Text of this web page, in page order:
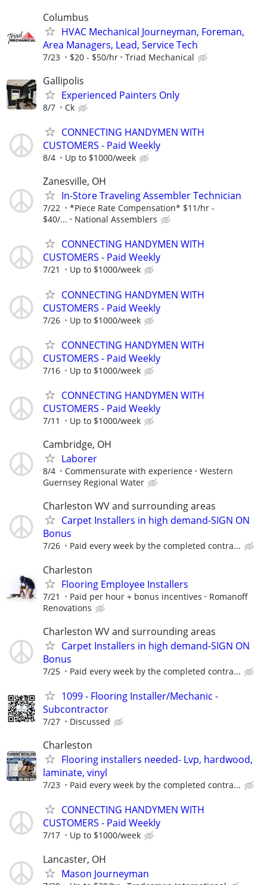
Columbus
HVAC Mechanical Journeyman, Foreman,
Area Managers, Lead, Service Tech
7/23 $20 - $50/hr Triad Mechanical
Gallipolis
Experienced Painters Only
8/7 Ck
CONNECTING HANDYMEN WITH
CUSTOMERS - Paid Weekly
8/4 Up to $1000/week
Zanesville, OH
In-Store Traveling Assembler Technician
7/22
*Piece Rate Compensation* $11/hr -
$40/...
National Assemblers
CONNECTING HANDYMEN WITH
CUSTOMERS - Paid Weekly
7/21 Up to $1000/week
CONNECTING HANDYMEN WITH
CUSTOMERS - Paid Weekly
7/26 Up to $1000/week
CONNECTING HANDYMEN WITH
CUSTOMERS - Paid Weekly
7/16 Up to $1000/week
CONNECTING HANDYMEN WITH
CUSTOMERS - Paid Weekly
7/11 Up to $1000/week
Cambridge, OH
Laborer
8/4 Commensurate with experience
Western
Guernsey Regional Water
Charleston WV and surrounding areas
Carpet Installers in high demand-SIGN ON
Bonus
7/26 Paid every week by the completed contra...
Charleston
Flooring Employee Installers
7/21 Paid per hour + bonus incentives
Romanoff
Renovations
Charleston WV and surrounding areas
Carpet Installers in high demand-SIGN ON
Bonus
7/25 Paid every week by the completed contra...
1099 - Flooring Installer/Mechanic -
Subcontractor
7/27 Discussed
Charleston
Flooring installers needed- Lvp, hardwood,
laminate, vinyl
7/23 Paid every week by the completed contra...
CONNECTING HANDYMEN WITH
CUSTOMERS - Paid Weekly
7/17 Up to $1000/week
Lancaster, OH
Mason Journeyman